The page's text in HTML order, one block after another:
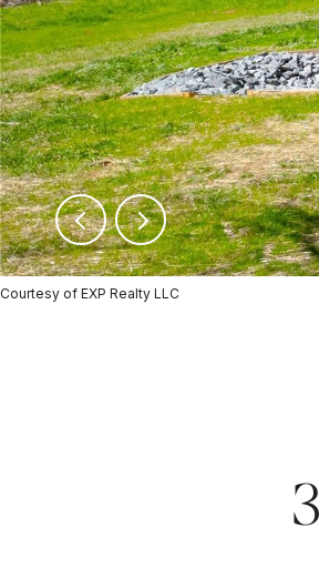
Courtesy of EXP Realty LLC